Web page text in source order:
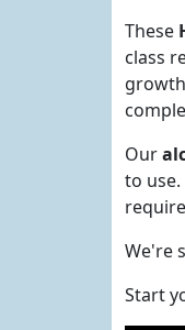
These
class
Our
to
We're
Start